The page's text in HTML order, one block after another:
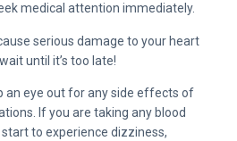
medical attention immediately.
serious damage to your heart
until it’s too late!
an eye out for any side effects of
If you are taking any blood
to experience dizziness,